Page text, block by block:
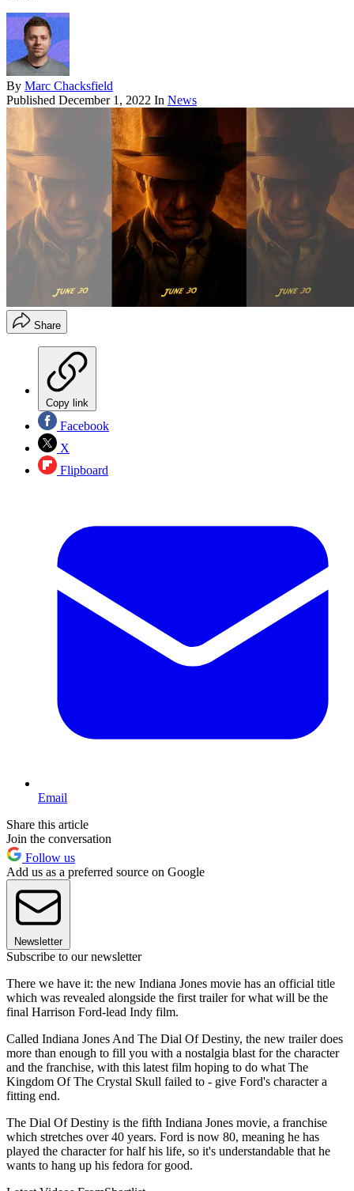
By Marc Chacksfield
Published December 1, 2022 In News
Share
Copy link
Facebook
X
Flipboard
Email
Share this article
Join the conversation
Follow us
Add us as a preferred source on Google
Newsletter
Subscribe to our newsletter
There we have it: the new Indiana Jones movie has an official title
which was revealed alongside the first trailer for what will be the
final Harrison Ford-lead Indy film.
Called Indiana Jones And The Dial Of Destiny, the new trailer does
more than enough to fill you with a nostalgia blast for the character
and the franchise, with this latest film hoping to do what The
Kingdom Of The Crystal Skull failed to - give Ford's character a
fitting end.
The Dial Of Destiny is the fifth Indiana Jones movie, a franchise
which stretches over 40 years. Ford is now 80, meaning he has
played the character for half his life, so it's understandable that he
wants to hang up his fedora for good.